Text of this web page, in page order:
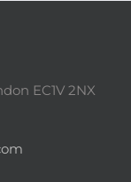
EC1V 2NX